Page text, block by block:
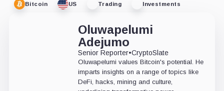
Bitcoin US Trading Investments
Oluwapelumi
Adejumo
Senior Reporter•CryptoSlate
Oluwapelumi values Bitcoin's potential. He
imparts insights on a range of topics like
DeFi, hacks, mining and culture,